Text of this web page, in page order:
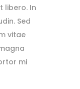
libero. In
Sed
vitae
mi